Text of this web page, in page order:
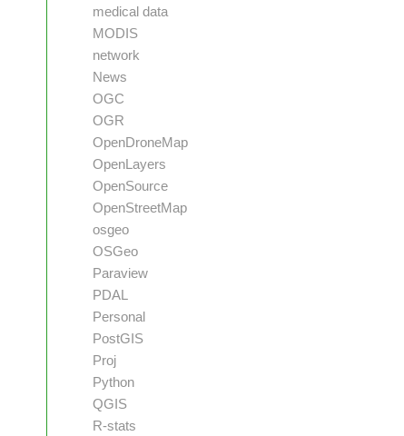
medical data
MODIS
network
News
OGC
OGR
OpenDroneMap
OpenLayers
OpenSource
OpenStreetMap
osgeo
OSGeo
Paraview
PDAL
Personal
PostGIS
Proj
Python
QGIS
R-stats